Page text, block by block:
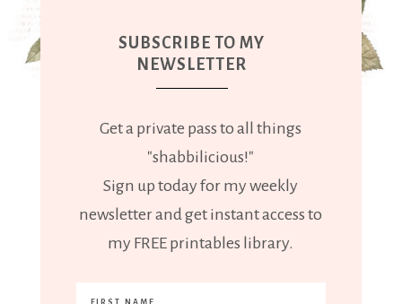
SUBSCRIBE TO MY
NEWSLETTER
Get a private pass to all things
"shabbilicious!"
Sign up today for my weekly
newsletter and get instant access to
my FREE printables library.